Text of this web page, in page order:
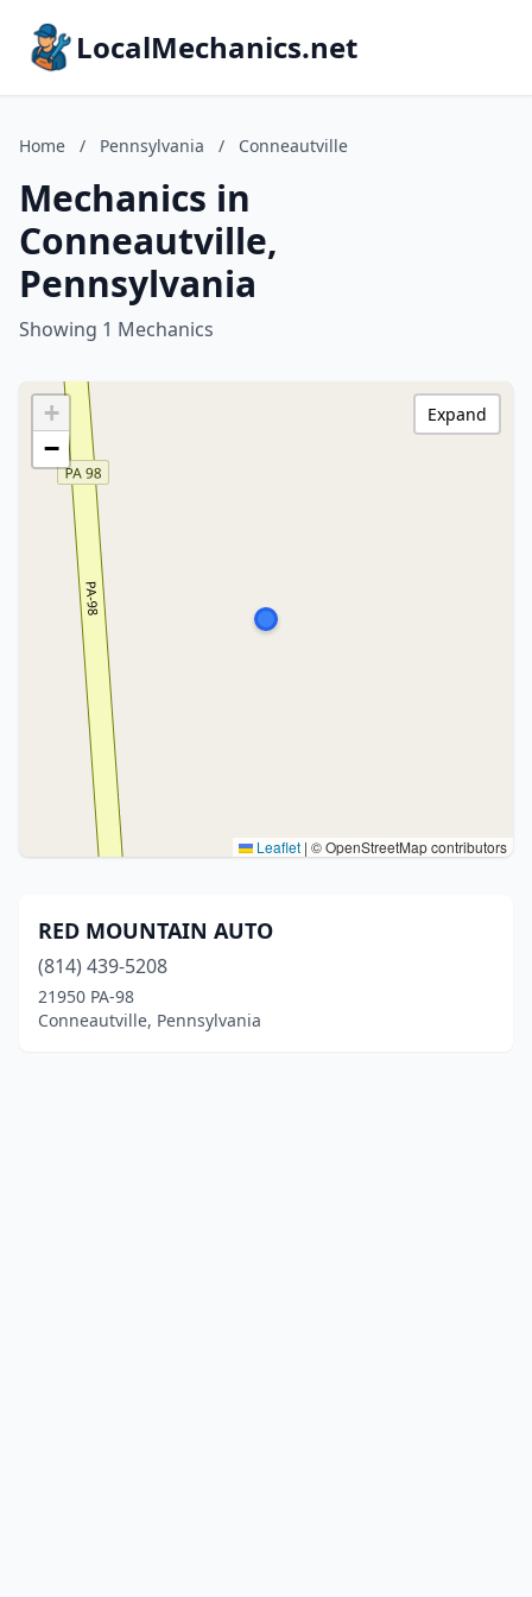
LocalMechanics.net
Home / Pennsylvania / Conneautville
Mechanics in
Conneautville,
Pennsylvania
Showing 1 Mechanics
+
−
Leaflet | © OpenStreetMap contributors
Expand
RED MOUNTAIN AUTO
(814) 439-5208
21950 PA-98
Conneautville, Pennsylvania